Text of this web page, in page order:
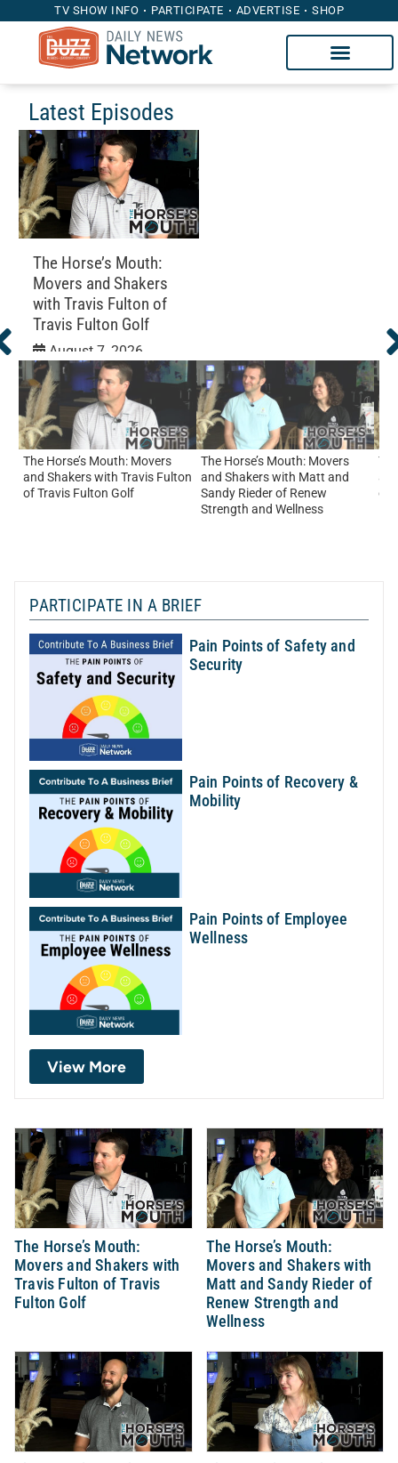
TV SHOW INFO PARTICIPATE ADVERTISE SHOP
Latest Episodes
The Horse’s Mouth:
Movers and Shakers
with Travis Fulton of
Travis Fulton Golf
August 7, 2026
Education
The Horse’s Mouth: Movers
and Shakers with Travis Fulton
of Travis Fulton Golf
The Horse’s Mouth: Movers
and Shakers with Matt and
Sandy Rieder of Renew
Strength and Wellness
of
PARTICIPATE IN A BRIEF
Pain Points of Safety and
Security
Pain Points of Recovery &
Mobility
Pain Points of Employee
Wellness
View More
The Horse’s Mouth:
Movers and Shakers with
Travis Fulton of Travis
Fulton Golf
The Horse’s Mouth:
Movers and Shakers with
Matt and Sandy Rieder of
Renew Strength and
Wellness